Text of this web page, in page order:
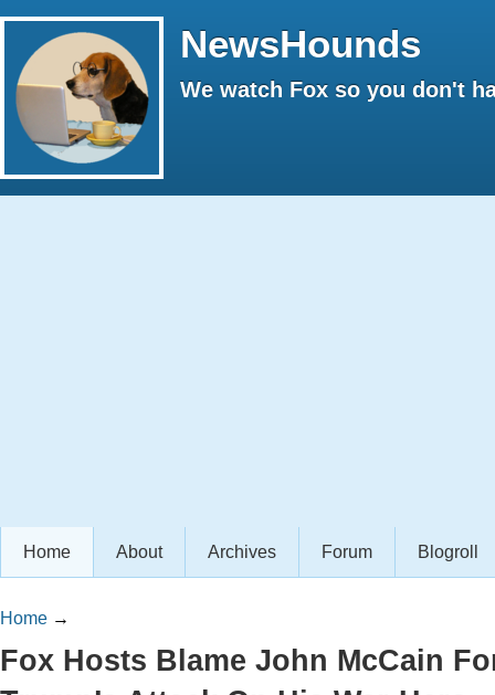
NewsHounds
We watch Fox so you don't
Home About Archives Forum Blogroll
Home →
Fox Hosts Blame John McCain